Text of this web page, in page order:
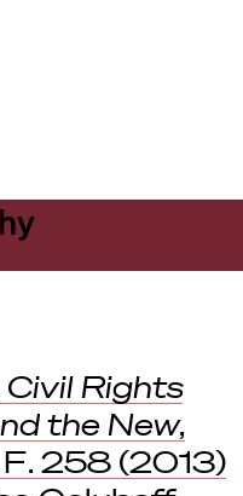
Civil Rights
the New,
. 258 (2013)